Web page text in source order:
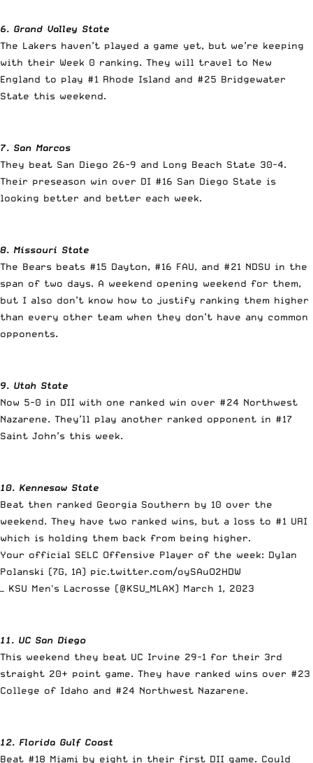
6. Grand Valley State
The Lakers haven’t played a game yet, but we’re keeping
with their Week 0 ranking. They will travel to New
England to play #1 Rhode Island and #25 Bridgewater
State this weekend.
7. San Marcos
They beat San Diego 26-9 and Long Beach State 30-4.
Their preseason win over DI #16 San Diego State is
looking better and better each week.
8. Missouri State
The Bears beats #15 Dayton, #16 FAU, and #21 NDSU in the
span of two days. A weekend opening weekend for them,
but I also don’t know how to justify ranking them higher
than every other team when they don’t have any common
opponents.
9. Utah State
Now 5-0 in DII with one ranked win over #24 Northwest
Nazarene. They’ll play another ranked opponent in #17
Saint John’s this week.
10. Kennesaw State
Beat then ranked Georgia Southern by 10 over the
weekend. They have two ranked wins, but a loss to #1 URI
which is holding them back from being higher.
Your official SELC Offensive Player of the week: Dylan
Polanski (7G, 1A) pic.twitter.com/oySAuO2HDW
— KSU Men's Lacrosse (@KSU_MLAX) March 1, 2023
11. UC San Diego
This weekend they beat UC Irvine 29-1 for their 3rd
straight 20+ point game. They have ranked wins over #23
College of Idaho and #24 Northwest Nazarene.
12. Florida Gulf Coast
Beat #18 Miami by eight in their first DII game. Could